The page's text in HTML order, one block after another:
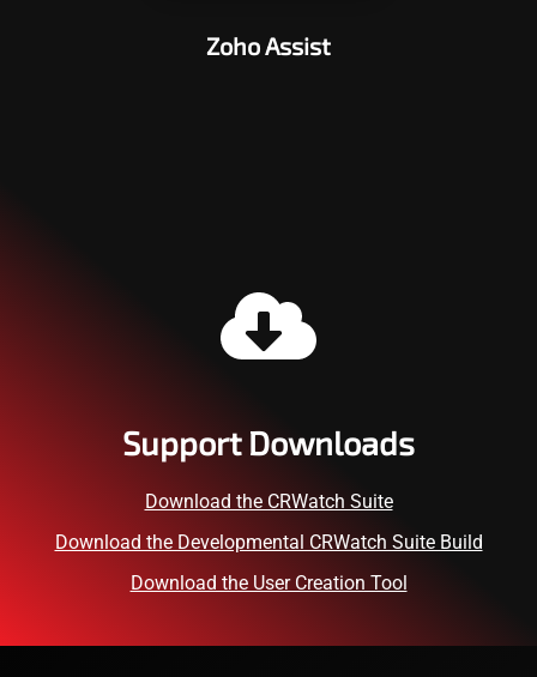
Zoho Assist
Support Downloads
Download the CRWatch Suite
Download the Developmental CRWatch Suite Build
Download the User Creation Tool